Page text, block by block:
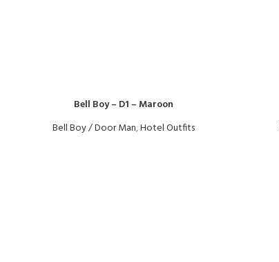
Bell Boy – D1 – Maroon
Bell Boy / Door Man,Hotel Outfits